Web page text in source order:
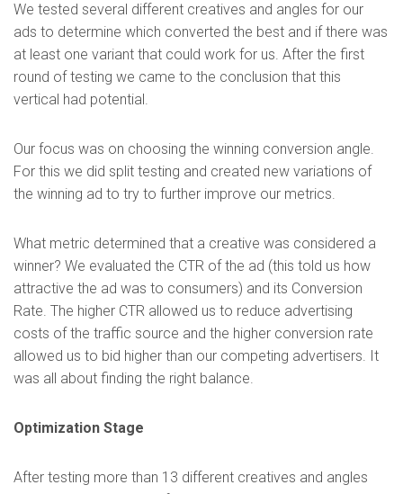
We tested several different creatives and angles for our
ads to determine which converted the best and if there was
at least one variant that could work for us. After the first
round of testing we came to the conclusion that this
vertical had potential.
Our focus was on choosing the winning conversion angle.
For this we did split testing and created new variations of
the winning ad to try to further improve our metrics.
What metric determined that a creative was considered a
winner? We evaluated the CTR of the ad (this told us how
attractive the ad was to consumers) and its Conversion
Rate. The higher CTR allowed us to reduce advertising
costs of the traffic source and the higher conversion rate
allowed us to bid higher than our competing advertisers. It
was all about finding the right balance.
Optimization Stage
After testing more than 13 different creatives and angles